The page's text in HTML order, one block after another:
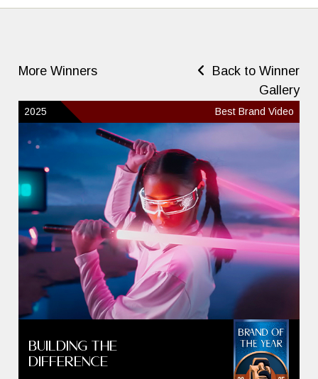
More Winners
Back to Winner
Gallery
2025 Best Brand Video
Building The
Difference